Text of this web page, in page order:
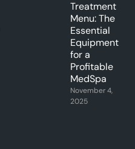
Treatment
Menu: The
Essential
Equipment
for a
Profitable
MedSpa
November 4,
2025